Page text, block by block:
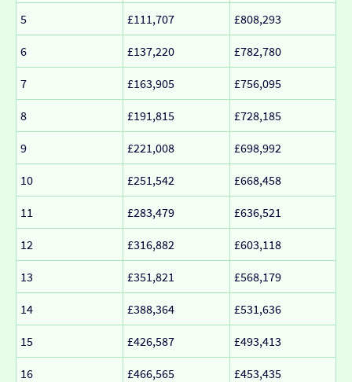
5 £111,707 £808,293
6 £137,220 £782,780
7 £163,905 £756,095
8 £191,815 £728,185
9 £221,008 £698,992
10 £251,542 £668,458
11 £283,479 £636,521
12 £316,882 £603,118
13 £351,821 £568,179
14 £388,364 £531,636
15 £426,587 £493,413
16 £466,565 £453,435